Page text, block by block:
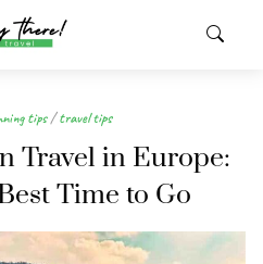
tips/travel tips
Travel in Europe:
Time to Go